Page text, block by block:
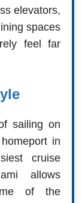
elevators,
spaces
feel far
sailing on
in
cruise
allows
of the